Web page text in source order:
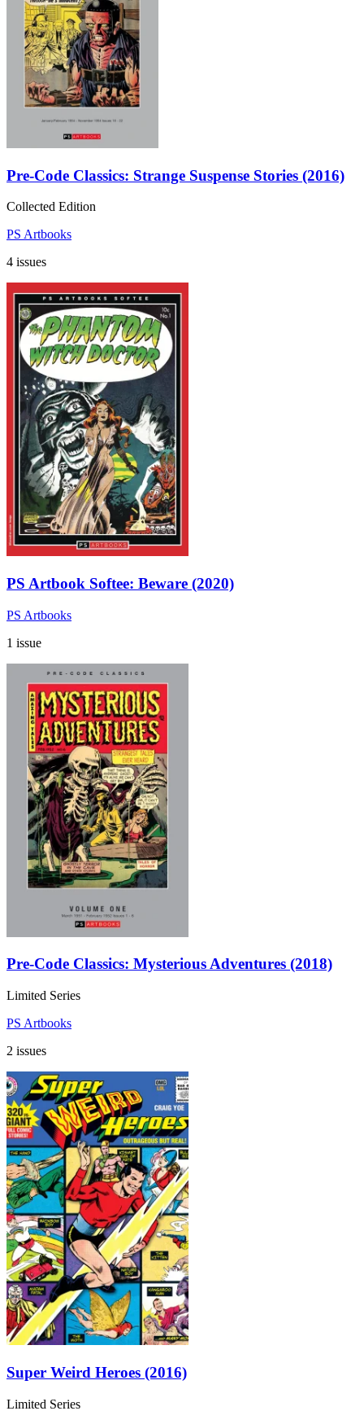
Pre-Code Classics: Strange Suspense Stories (2016)
Collected Edition
PS Artbooks
4 issues
PS Artbook Softee: Beware (2020)
PS Artbooks
1 issue
Pre-Code Classics: Mysterious Adventures (2018)
Limited Series
PS Artbooks
2 issues
Super Weird Heroes (2016)
Limited Series